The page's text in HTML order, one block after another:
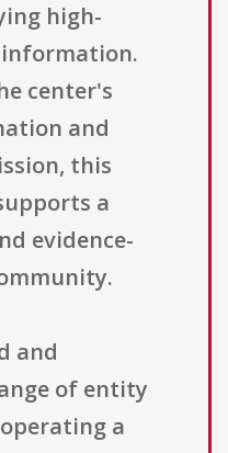
high-
center's
and
this
a
evidence-
and
of entity
a